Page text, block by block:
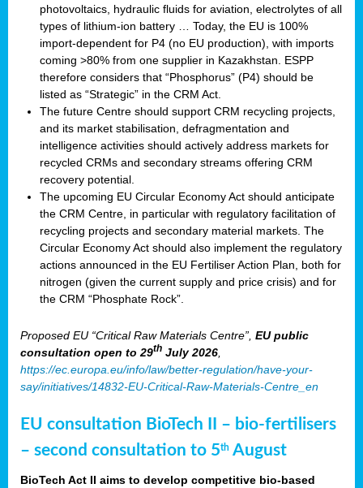
photovoltaics, hydraulic fluids for aviation, electrolytes of all
types of lithium-ion battery … Today, the EU is 100%
import-dependent for P4 (no EU production), with imports
coming >80% from one supplier in Kazakhstan. ESPP
therefore considers that “Phosphorus” (P4) should be
listed as “Strategic” in the CRM Act.
The future Centre should support CRM recycling projects,
and its market stabilisation, defragmentation and
intelligence activities should actively address markets for
recycled CRMs and secondary streams offering CRM
recovery potential.
The upcoming EU Circular Economy Act should anticipate
the CRM Centre, in particular with regulatory facilitation of
recycling projects and secondary material markets. The
Circular Economy Act should also implement the regulatory
actions announced in the EU Fertiliser Action Plan, both for
nitrogen (given the current supply and price crisis) and for
the CRM “Phosphate Rock”.
Proposed EU “Critical Raw Materials Centre”, EU public
consultation open to 29th July 2026,
https://ec.europa.eu/info/law/better-regulation/have-your-
say/initiatives/14832-EU-Critical-Raw-Materials-Centre_en
EU consultation BioTech II – bio-fertilisers
– second consultation to 5th August
BioTech Act II aims to develop competitive bio-based